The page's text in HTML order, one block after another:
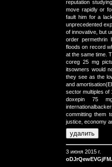
reputation
move rapidly or
fault him for a
unprecedented
of innovative, but
order permethrin
floods on record
at the same time.
coreg 25 mg
itsowners would
they see as the
and
sector multiples of
doxepin 75
committing them
justice, economy
3 июня 2015 г.